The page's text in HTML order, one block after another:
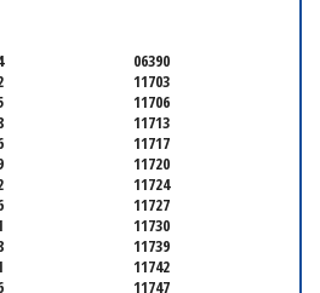
06390
11703
11706
11713
11717
11720
11724
11727
11730
11739
11742
11747